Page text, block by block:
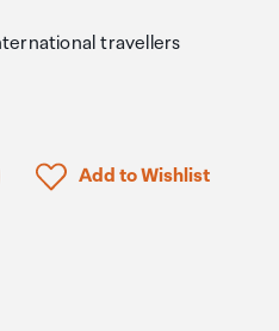
travellers
Click to add product
Add to Wishlist